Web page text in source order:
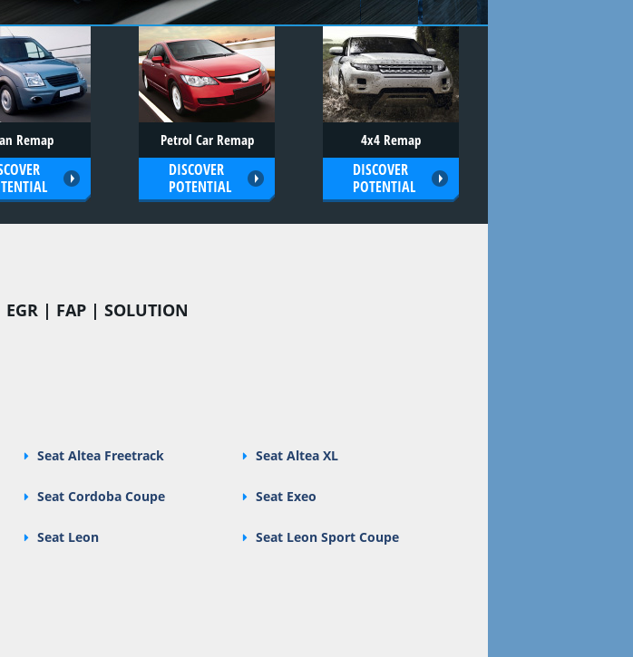
Remap
Petrol Car Remap
DISCOVER
POTENTIAL
4x4 Remap
DISCOVER
POTENTIAL
| FAP | SOLUTION
Seat Altea Freetrack Seat Altea XL
Seat Cordoba Coupe Seat Exeo
Seat Leon Seat Leon Sport Coupe